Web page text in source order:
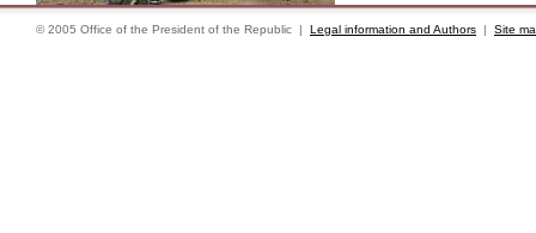
© 2005 Office of the President of the Republic | Legal information and Authors | Site